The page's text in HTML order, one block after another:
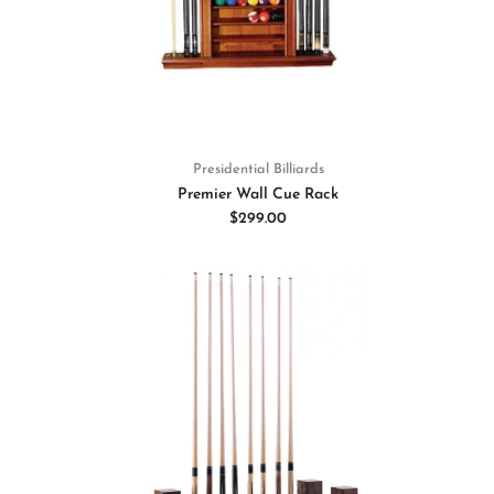
Presidential Billiards
Premier Wall Cue Rack
$299.00